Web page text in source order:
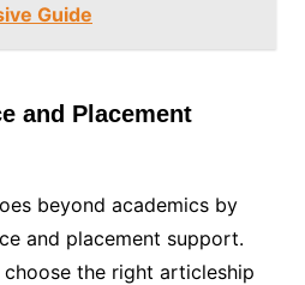
Guide
and Placement
beyond academics by
and placement support.
the right articleship